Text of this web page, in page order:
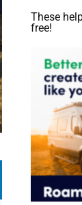
These
free!